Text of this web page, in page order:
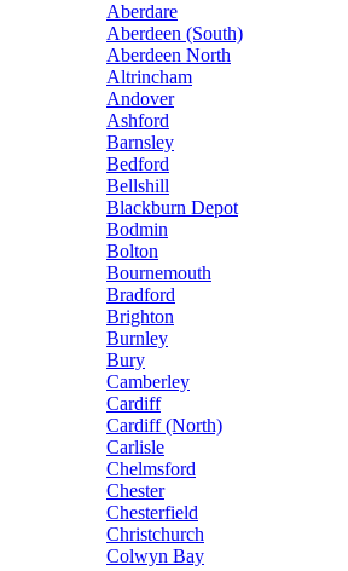
Aberdare
Aberdeen (South)
Aberdeen North
Altrincham
Andover
Ashford
Barnsley
Bedford
Bellshill
Blackburn Depot
Bodmin
Bolton
Bournemouth
Bradford
Brighton
Burnley
Bury
Camberley
Cardiff
Cardiff (North)
Carlisle
Chelmsford
Chester
Chesterfield
Christchurch
Colwyn Bay